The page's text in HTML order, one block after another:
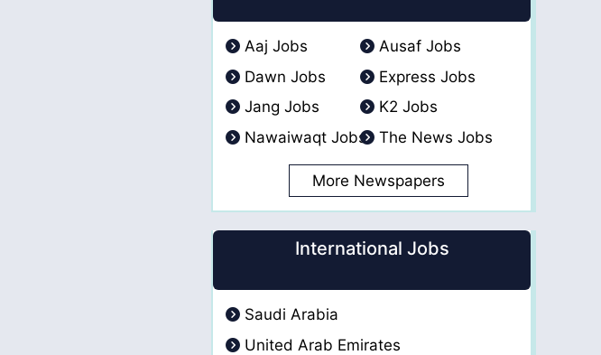
Aaj Jobs
Ausaf Jobs
Dawn Jobs
Express Jobs
Jang Jobs
K2 Jobs
Nawaiwaqt Jobs
The News Jobs
More Newspapers
International Jobs
Saudi Arabia
United Arab Emirates